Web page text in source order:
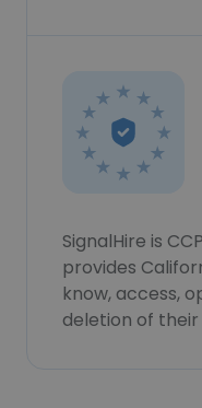
SignalHire is
provides
know, access,
deletion of